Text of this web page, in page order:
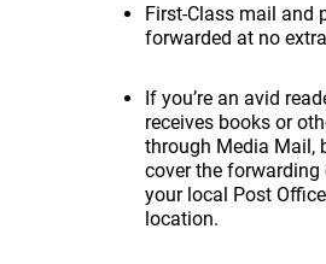
First-Class mail and
forwarded at no
If you’re an avid
receives books or
through Media Mail,
cover the
your local Post
location.